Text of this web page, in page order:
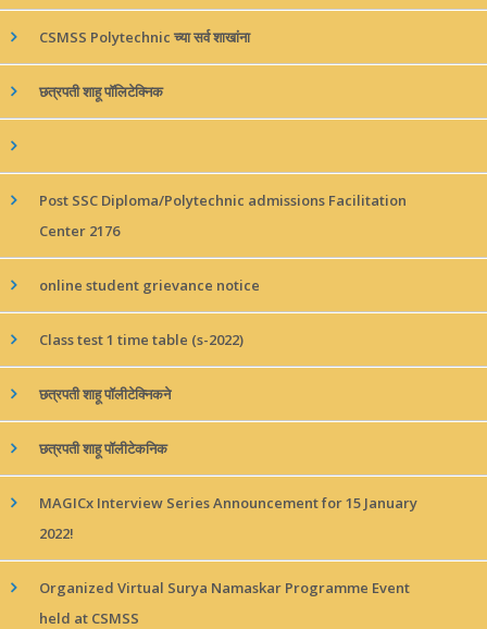
CSMSS Polytechnic च्या सर्व शाखांना
छत्रपती शाहू पॉलिटेक्निक
Post SSC Diploma/Polytechnic admissions Facilitation
Center 2176
online student grievance notice
Class test 1 time table (s-2022)
छत्रपती शाहू पॉलीटेक्निकने
छत्रपती शाहू पॉलीटेकनिक
MAGICx Interview Series Announcement for 15 January
2022!
Organized Virtual Surya Namaskar Programme Event
held at CSMSS